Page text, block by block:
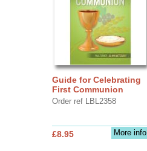
Guide for Celebrating
First Communion
Order ref LBL2358
More info
£8.95